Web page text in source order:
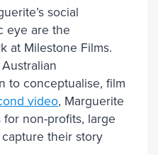
social
eye are the
at Milestone Films.
to conceptualise, film
video, Marguerite
non-profits, large
their story